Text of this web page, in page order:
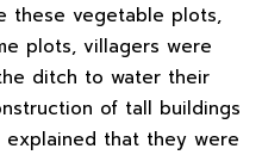
these vegetable plots,
plots, villagers were
ditch to water their
of tall buildings
explained that they were